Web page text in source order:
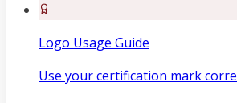
Logo Usage Guide
Use your certification mark